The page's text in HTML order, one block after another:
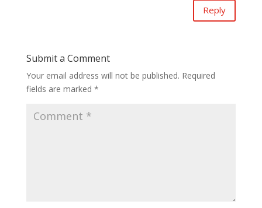
Reply
Submit a Comment
Your email address will not be published. Required
fields are marked *